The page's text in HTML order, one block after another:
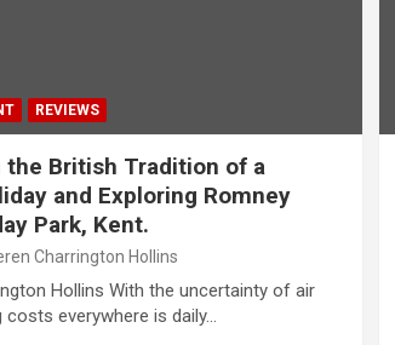
REVIEWS
the British Tradition of a
and Exploring Romney
Park, Kent.
Charrington Hollins
Hollins With the uncertainty of air
costs everywhere is daily…